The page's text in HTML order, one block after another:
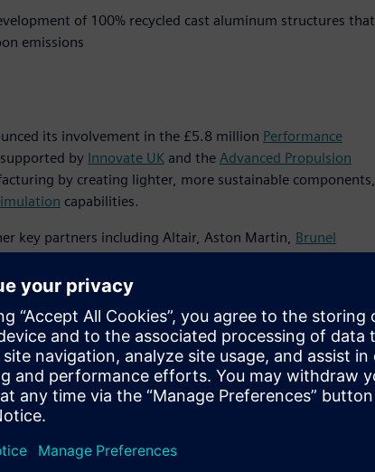
of 100% recycled cast aluminum structures that
emissions
its involvement in the £5.8 million Performance
by Innovate UK and the Advanced Propulsion
by creating lighter, more sustainable components,
capabilities.
key partners including Altair, Aston Martin, Brunel
organizations to design components optimized for
will result in cast aluminum structures that
technology enables manufacturers to develop more
reducing environmental impact,” said Sam
with like-minded organizations to showcase how
automotive
UK and APC, the PIVOT project will focus on using